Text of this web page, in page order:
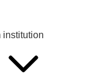
institution